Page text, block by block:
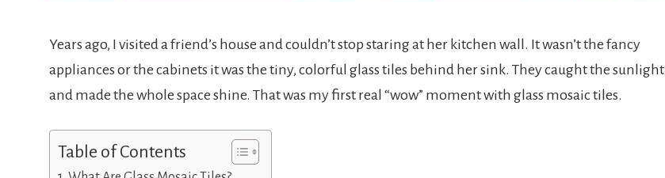
Years ago, I visited a friend’s house and couldn’t stop staring at her kitchen wall. It wasn’t the fancy
appliances or the cabinets it was the tiny, colorful glass tiles behind her sink. They caught the sunlight
and made the whole space shine. That was my first real “wow” moment with glass mosaic tiles.
Table of Contents